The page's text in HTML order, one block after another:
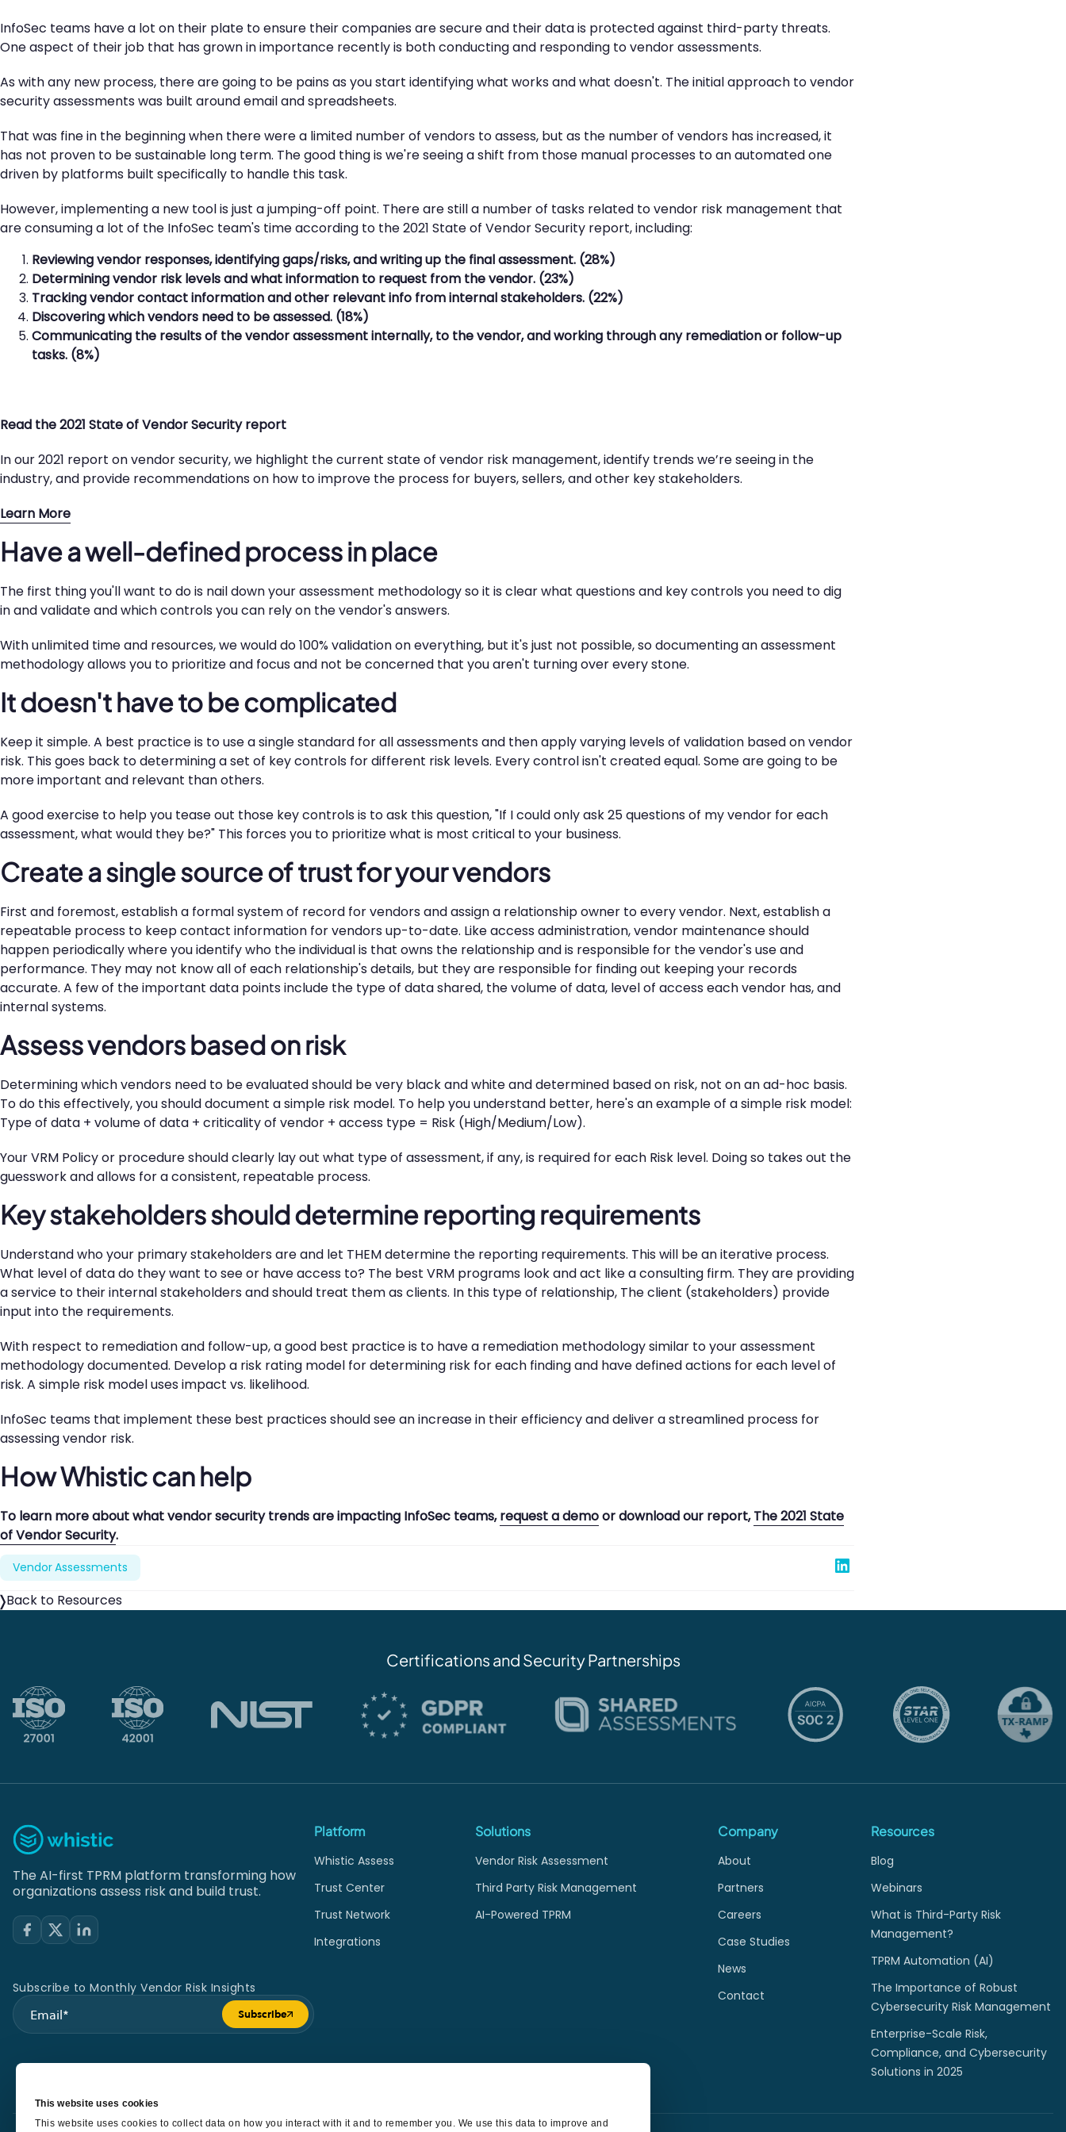
This website uses cookies
This website uses cookies to collect data on how you interact with it and to remember you. We use this data to improve and
InfoSec teams have a lot on their plate to ensure their companies are secure and their data is protected against third-party threats.
One aspect of their job that has grown in importance recently is both conducting and responding to vendor assessments.
As with any new process, there are going to be pains as you start identifying what works and what doesn't. The initial approach to vendor
security assessments was built around email and spreadsheets.
That was fine in the beginning when there were a limited number of vendors to assess, but as the number of vendors has increased, it
has not proven to be sustainable long term. The good thing is we're seeing a shift from those manual processes to an automated one
driven by platforms built specifically to handle this task.
However, implementing a new tool is just a jumping-off point. There are still a number of tasks related to vendor risk management that
are consuming a lot of the InfoSec team's time according to the 2021 State of Vendor Security report, including:
Reviewing vendor responses, identifying gaps/risks, and writing up the final assessment. (28%)
Determining vendor risk levels and what information to request from the vendor. (23%)
Tracking vendor contact information and other relevant info from internal stakeholders. (22%)
Discovering which vendors need to be assessed. (18%)
Communicating the results of the vendor assessment internally, to the vendor, and working through any remediation or follow-up
tasks. (8%)
Read the 2021 State of Vendor Security report
In our 2021 report on vendor security, we highlight the current state of vendor risk management, identify trends we’re seeing in the
industry, and provide recommendations on how to improve the process for buyers, sellers, and other key stakeholders.
Learn More
Have a well-defined process in place
The first thing you'll want to do is nail down your assessment methodology so it is clear what questions and key controls you need to dig
in and validate and which controls you can rely on the vendor's answers.
With unlimited time and resources, we would do 100% validation on everything, but it's just not possible, so documenting an assessment
methodology allows you to prioritize and focus and not be concerned that you aren't turning over every stone.
It doesn't have to be complicated
Keep it simple. A best practice is to use a single standard for all assessments and then apply varying levels of validation based on vendor
risk. This goes back to determining a set of key controls for different risk levels. Every control isn't created equal. Some are going to be
more important and relevant than others.
A good exercise to help you tease out those key controls is to ask this question, "If I could only ask 25 questions of my vendor for each
assessment, what would they be?" This forces you to prioritize what is most critical to your business.
Create a single source of trust for your vendors
First and foremost, establish a formal system of record for vendors and assign a relationship owner to every vendor. Next, establish a
repeatable process to keep contact information for vendors up-to-date. Like access administration, vendor maintenance should
happen periodically where you identify who the individual is that owns the relationship and is responsible for the vendor's use and
performance. They may not know all of each relationship's details, but they are responsible for finding out keeping your records
accurate. A few of the important data points include the type of data shared, the volume of data, level of access each vendor has, and
internal systems.
Assess vendors based on risk
Determining which vendors need to be evaluated should be very black and white and determined based on risk, not on an ad-hoc basis.
To do this effectively, you should document a simple risk model. To help you understand better, here's an example of a simple risk model:
Type of data + volume of data + criticality of vendor + access type = Risk (High/Medium/Low).
Your VRM Policy or procedure should clearly lay out what type of assessment, if any, is required for each Risk level. Doing so takes out the
guesswork and allows for a consistent, repeatable process.
Key stakeholders should determine reporting requirements
Understand who your primary stakeholders are and let THEM determine the reporting requirements. This will be an iterative process.
What level of data do they want to see or have access to? The best VRM programs look and act like a consulting firm. They are providing
a service to their internal stakeholders and should treat them as clients. In this type of relationship, The client (stakeholders) provide
input into the requirements.
With respect to remediation and follow-up, a good best practice is to have a remediation methodology similar to your assessment
methodology documented. Develop a risk rating model for determining risk for each finding and have defined actions for each level of
risk. A simple risk model uses impact vs. likelihood.
InfoSec teams that implement these best practices should see an increase in their efficiency and deliver a streamlined process for
assessing vendor risk.
How Whistic can help
To learn more about what vendor security trends are impacting InfoSec teams,request a demoor download our report,The 2021 State
of Vendor Security.
Vendor Assessments
Share on Linked In
Back to Resources
Certifications and Security Partnerships
The AI-first TPRM platform transforming how
organizations assess risk and build trust.
Subscribe to Monthly Vendor Risk Insights
Submit form
Subscribe
Platform
Whistic Assess
Trust Center
Trust Network
Integrations
Solutions
Vendor Risk Assessment
Third Party Risk Management
AI-Powered TPRM
Company
About
Partners
Careers
Case Studies
News
Contact
Resources
Blog
Webinars
What is Third-Party Risk
Management?
TPRM Automation (AI)
The Importance of Robust
Cybersecurity Risk Management
Enterprise-Scale Risk,
Compliance, and Cybersecurity
Solutions in 2025